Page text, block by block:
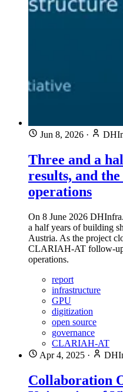
Jun 8, 2026 ·
Three and a
results, and
operations
On 8 June 2026
a half years of building
Austria. As the project
CLARIAH-AT follow-
operations.
report
infrastructure
GPU
digitization
open source
governance
CLARIAH-AT
Apr 4, 2025 ·
Collaboration